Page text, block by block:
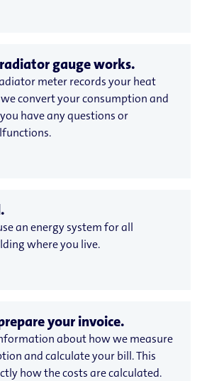
gauge works.
meter records your heat
convert your consumption and
have any questions or
an energy system for all
where you live.
your invoice.
about how we measure
and calculate your bill. This
how the costs are calculated.